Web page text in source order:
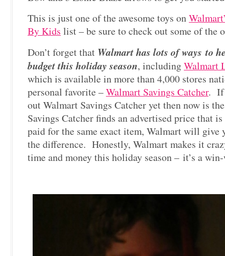
This is just one of the awesome toys on
By Kids list – be sure to check out some of the
Don’t forget that Walmart has lots of ways to
budget this holiday season, includingWalmart
which is available in more than 4,000 stores
personal favorite –Walmart Savings Catcher. If
out Walmart Savings Catcher yet then now is
Savings Catcher finds an advertised price that
paid for the same exact item, Walmart will give
the difference. Honestly, Walmart makes it
time and money this holiday season – it’s a